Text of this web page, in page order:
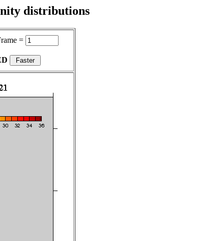
distributions
=